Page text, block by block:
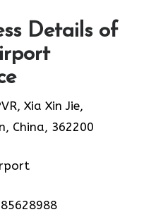
Details of
Xia Xin Jie,
China, 362200